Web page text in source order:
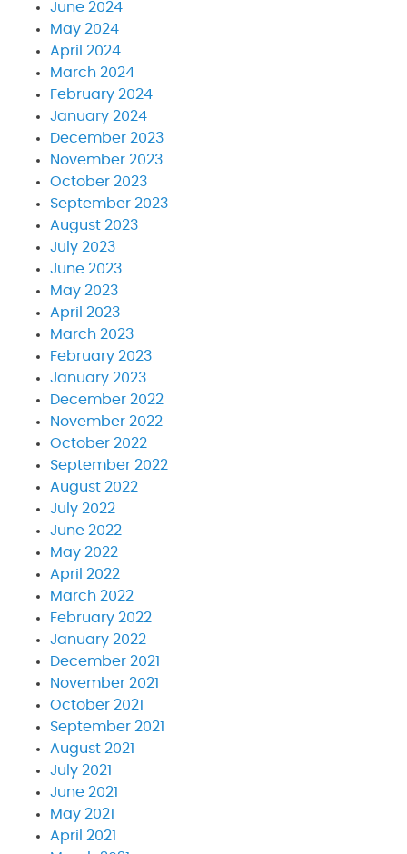
June 2024
May 2024
April 2024
March 2024
February 2024
January 2024
December 2023
November 2023
October 2023
September 2023
August 2023
July 2023
June 2023
May 2023
April 2023
March 2023
February 2023
January 2023
December 2022
November 2022
October 2022
September 2022
August 2022
July 2022
June 2022
May 2022
April 2022
March 2022
February 2022
January 2022
December 2021
November 2021
October 2021
September 2021
August 2021
July 2021
June 2021
May 2021
April 2021